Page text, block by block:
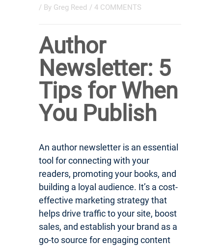
/ By Greg Reed / 4 COMMENTS
Author
Newsletter: 5
Tips for When
You Publish
An author newsletter is an essential
tool for connecting with your
readers, promoting your books, and
building a loyal audience. It’s a cost-
effective marketing strategy that
helps drive traffic to your site, boost
sales, and establish your brand as a
go-to source for engaging content